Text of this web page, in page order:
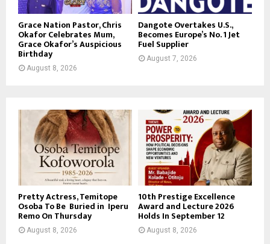
Grace Nation Pastor, Chris
Okafor Celebrates Mum,
Grace Okafor’s Auspicious
Birthday
August 8, 2026
Dangote Overtakes U.S.,
Becomes Europe’s No. 1 Jet
Fuel Supplier
August 7, 2026
Pretty Actress, Temitope
Osoba To Be Buried in Iperu
Remo On Thursday
August 8, 2026
10th Prestige Excellence
Award and Lecture 2026
Holds In September 12
August 8, 2026